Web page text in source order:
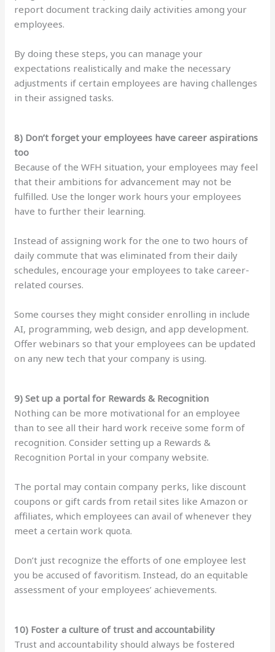
report document tracking daily activities among your
employees.
By doing these steps, you can manage your
expectations realistically and make the necessary
adjustments if certain employees are having challenges
in their assigned tasks.
8) Don’t forget your employees have career aspirations
too
Because of the WFH situation, your employees may feel
that their ambitions for advancement may not be
fulfilled. Use the longer work hours your employees
have to further their learning.
Instead of assigning work for the one to two hours of
daily commute that was eliminated from their daily
schedules, encourage your employees to take career-
related courses.
Some courses they might consider enrolling in include
AI, programming, web design, and app development.
Offer webinars so that your employees can be updated
on any new tech that your company is using.
9) Set up a portal for Rewards & Recognition
Nothing can be more motivational for an employee
than to see all their hard work receive some form of
recognition. Consider setting up a Rewards &
Recognition Portal in your company website.
The portal may contain company perks, like discount
coupons or gift cards from retail sites like Amazon or
affiliates, which employees can avail of whenever they
meet a certain work quota.
Don’t just recognize the efforts of one employee lest
you be accused of favoritism. Instead, do an equitable
assessment of your employees’ achievements.
10) Foster a culture of trust and accountability
Trust and accountability should always be fostered